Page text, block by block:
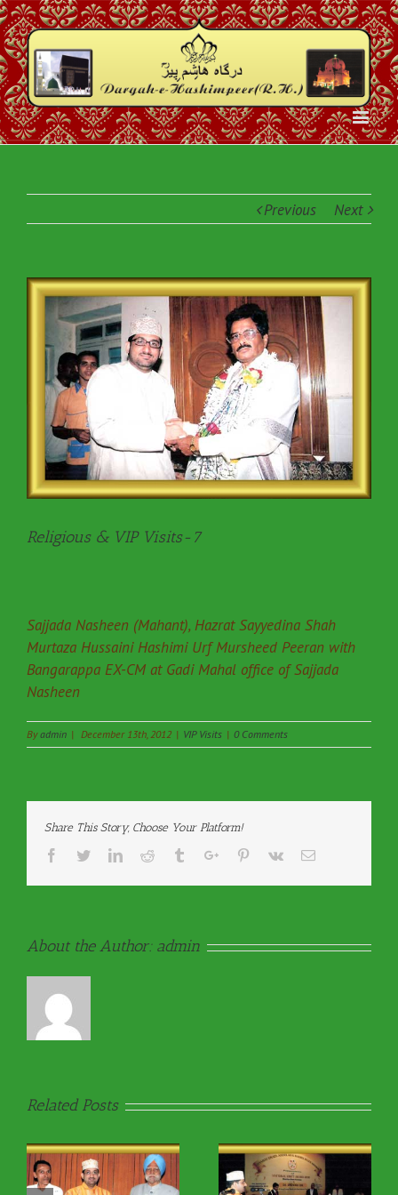
Previous Next
View
Larger
Religious & VIP Visits-7
Sajjada Nasheen (Mahant), Hazrat Sayyedina Shah
Murtaza Hussaini Hashimi Urf Mursheed Peeran with
Bangarappa EX-CM at Gadi Mahal office of Sajjada
Nasheen
Byadmin | December 13th, 2012 | VIP Visits | 0 Comments
Share This Story, Choose Your Platform!
Facebook
TwitterLinkedinReddit TumblrGoogle+Pinterest
Vk Email
About the Author: admin
Related Posts